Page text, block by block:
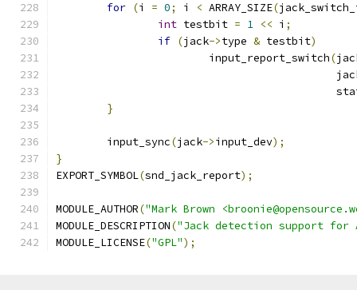
for (i = 0; i < ARRAY_SIZE(
int testbit = 1 << i ;
if (jack->type & testbit)
			input_report_switch
(
}
	input_sync
(jack->input_dev);
}
EXPORT_SYMBOL(snd_jack_report);
MODULE_AUTHOR("Mark Brown
MODULE_DESCRIPTION("Jack detection support for
MODULE_LICENSE("GPL");